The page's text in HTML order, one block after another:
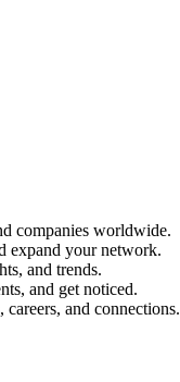
companies worldwide.
expand your network.
and trends.
and get noticed.
and connections.